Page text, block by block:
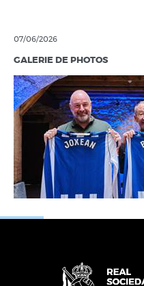
07/06/2026
GALERIE DE PHOTOS